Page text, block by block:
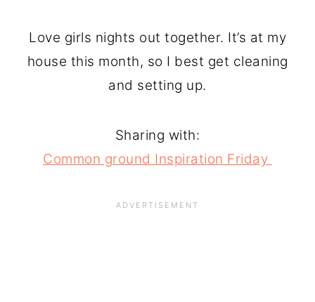
Love girls nights out together. It’s at my
house this month, so I best get cleaning
and setting up.
Sharing with:
Common ground Inspiration Friday